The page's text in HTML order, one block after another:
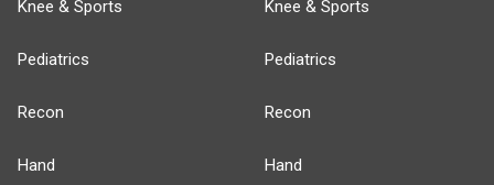
Knee & Sports
Pediatrics
Recon
Hand
Knee & Sports
Pediatrics
Recon
Hand